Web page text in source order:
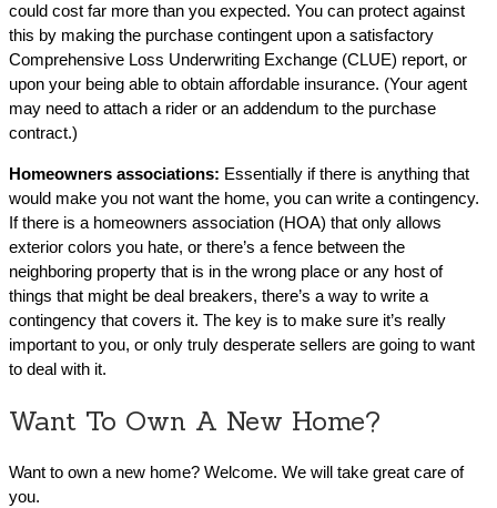
could cost far more than you expected. You can protect against
this by making the purchase contingent upon a satisfactory
Comprehensive Loss Underwriting Exchange (CLUE) report, or
upon your being able to obtain affordable insurance. (Your agent
may need to attach a rider or an addendum to the purchase
contract.)
Homeowners associations: Essentially if there is anything that
would make you not want the home, you can write a contingency.
If there is a homeowners association (HOA) that only allows
exterior colors you hate, or there’s a fence between the
neighboring property that is in the wrong place or any host of
things that might be deal breakers, there’s a way to write a
contingency that covers it. The key is to make sure it’s really
important to you, or only truly desperate sellers are going to want
to deal with it.
Want To Own A New Home?
Want to own a new home? Welcome. We will take great care of
you.